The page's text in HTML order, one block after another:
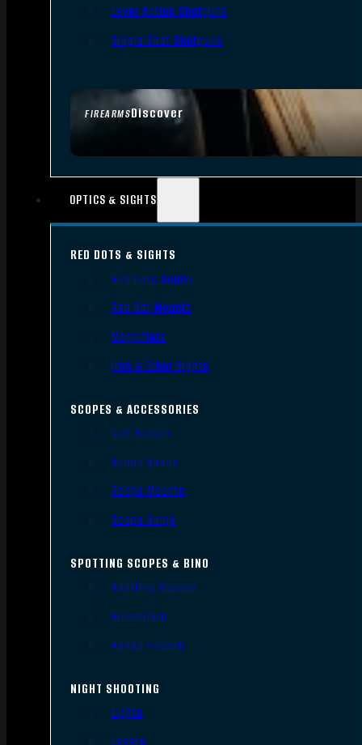
FIREARMSDiscover
Lever Action Shotguns
Single Shot Shotguns
OPTICS & SIGHTS
RED DOTS & SIGHTS
Red Dots Sights
Red Dot Mounts
Magnifiers
Iron & Other Sights
SCOPES & ACCESSORIES
Gun Scopes
Scope Bases
Scope Mounts
Scope Rings
SPOTTING SCOPES & BINO
Spotting Scopes
Binoculars
Range Finders
NIGHT SHOOTING
Lights
Lasers